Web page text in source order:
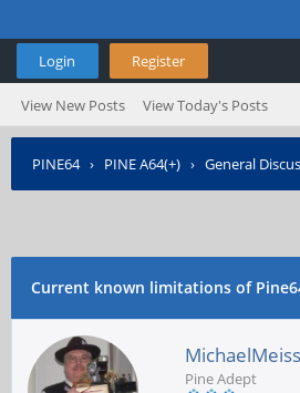
Login Register
View New Posts View Today's Posts
PINE64› PINE A64(+) › General
Current known limitations of
Pine Adept